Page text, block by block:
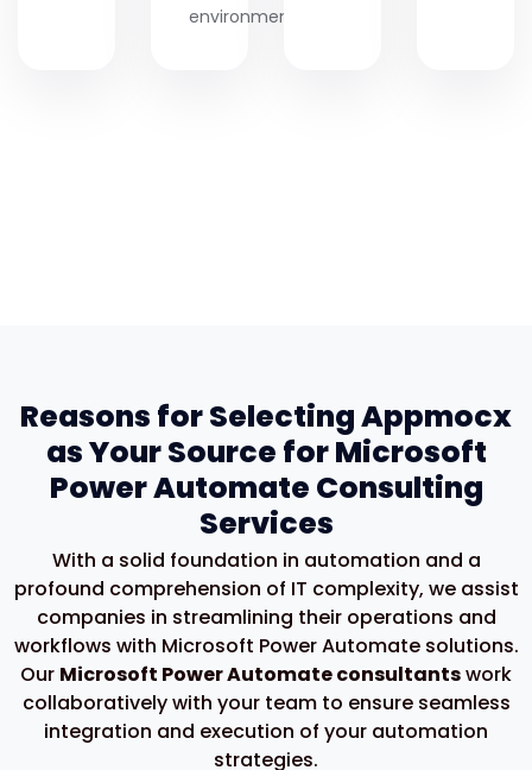
environments
Reasons for Selecting Appmocx
as Your Source for Microsoft
Power Automate Consulting
Services
With a solid foundation in automation and a
profound comprehension of IT complexity, we assist
companies in streamlining their operations and
workflows with Microsoft Power Automate solutions.
Our Microsoft Power Automate consultantswork
collaboratively with your team to ensure seamless
integration and execution of your automation
strategies.